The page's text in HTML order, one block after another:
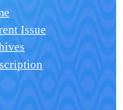
Issue